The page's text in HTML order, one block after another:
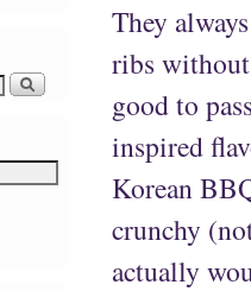
They
ribs
good to
inspired
Korean
crunchy
actually